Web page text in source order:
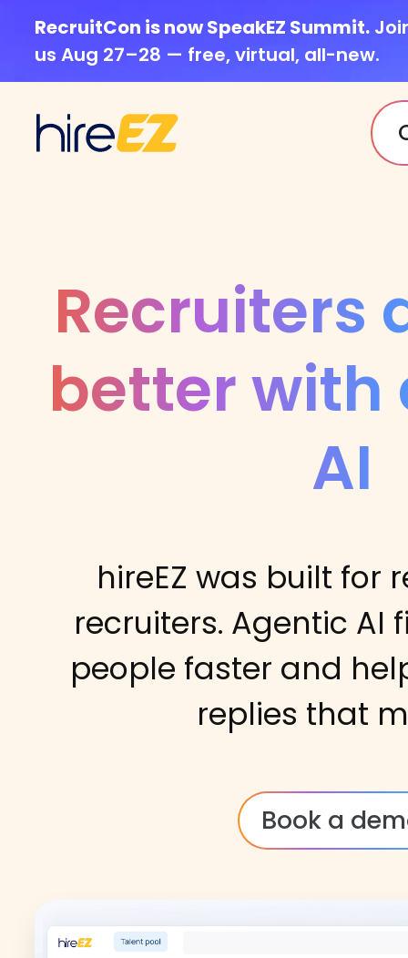
RecruitCon is now SpeakEZ Summit.
us Aug 27–28 — free, virtual, all-new.
Recruiters
better with
AI
hireEZ was built for
recruiters. Agentic AI
people faster and
replies that
Book a